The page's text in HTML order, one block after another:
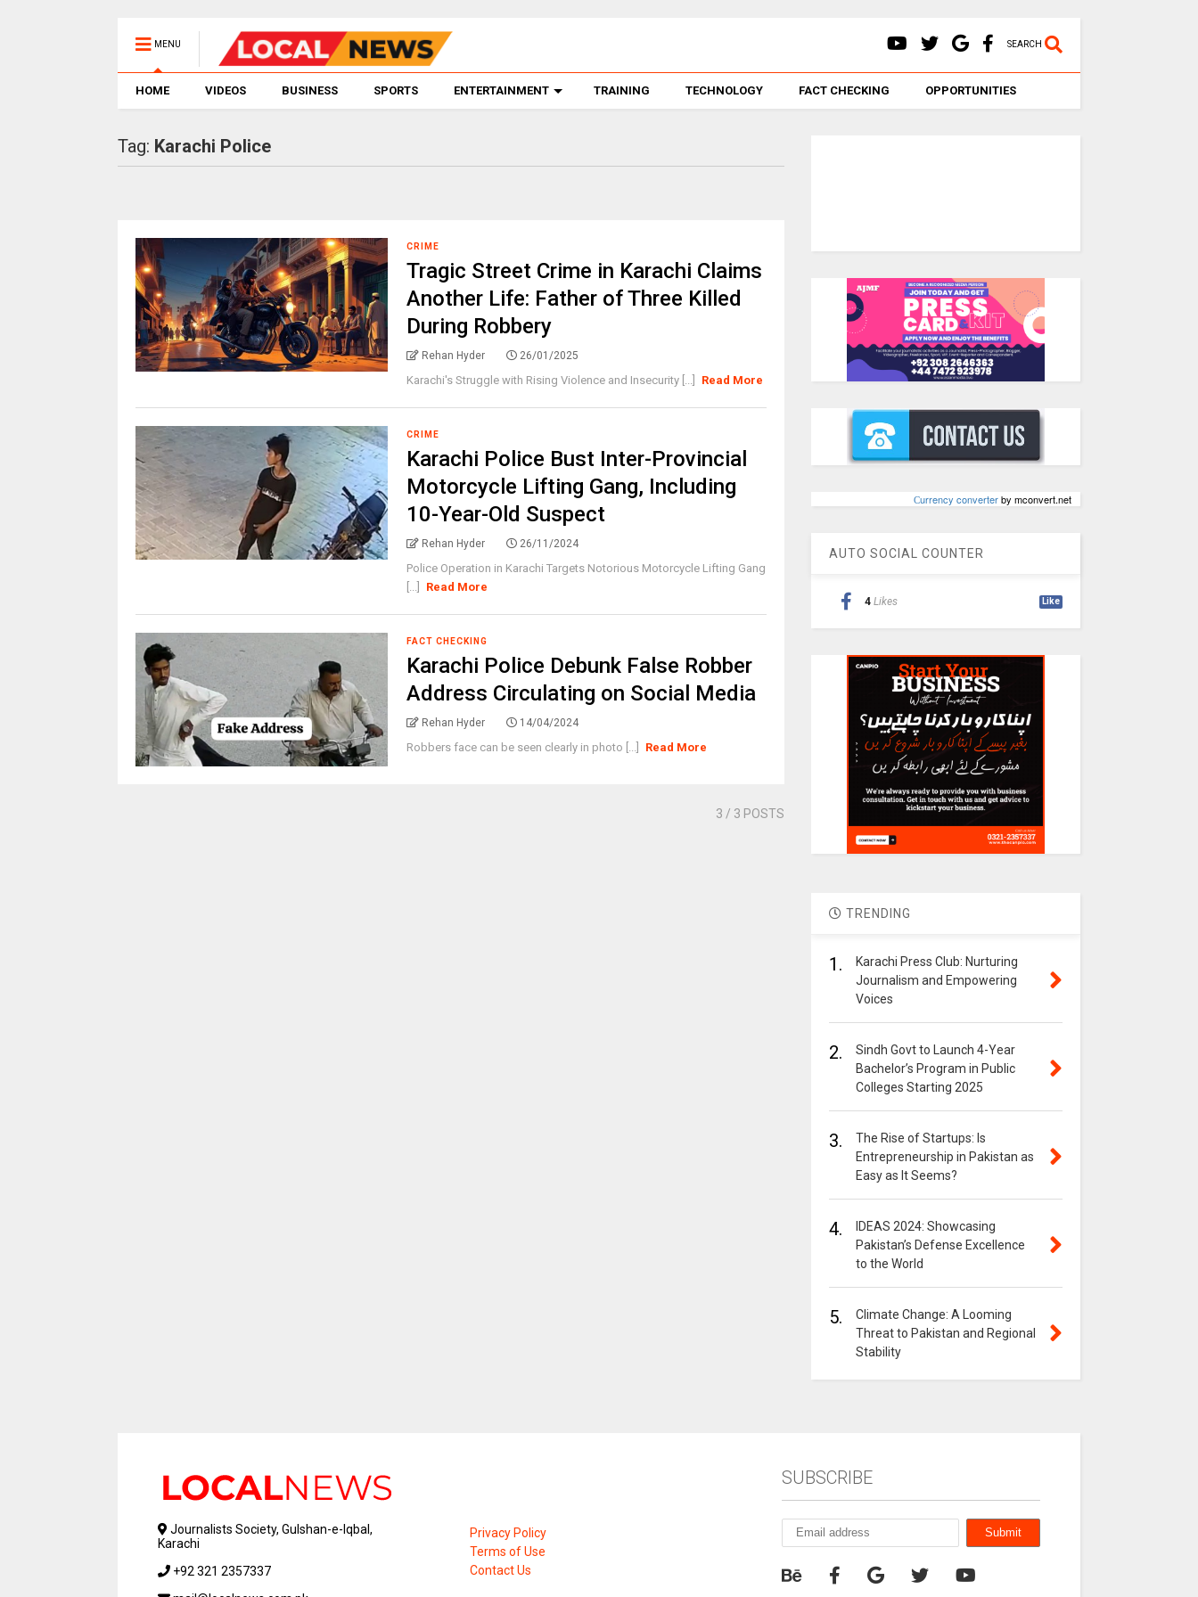
MENU SEARCH
HOME VIDEOS BUSINESS SPORTS ENTERTAINMENT TRAINING TECHNOLOGY FACT CHECKING OPPORTUNITIES
Tag: Karachi Police
CRIME
Tragic Street Crime in Karachi Claims
Another Life: Father of Three Killed
During Robbery
Rehan Hyder 26/01/2025
Karachi's Struggle with Rising Violence and Insecurity [...] Read More
CRIME
Karachi Police Bust Inter-Provincial
Motorcycle Lifting Gang, Including
10-Year-Old Suspect
Rehan Hyder 26/11/2024
Police Operation in Karachi Targets Notorious Motorcycle Lifting Gang
[...]
Read More
FACT CHECKING
Karachi Police Debunk False Robber
Address Circulating on Social Media
Rehan Hyder 14/04/2024
Robbers face can be seen clearly in photo [...] Read More
3 / 3 POSTS
Сurrency converterby mconvert.net
AUTO SOCIAL COUNTER
4 Likes Like
TRENDING
1.
Karachi Press Club: Nurturing
Journalism and Empowering
Voices
2.
Sindh Govt to Launch 4-Year
Bachelor’s Program in Public
Colleges Starting 2025
3.
The Rise of Startups: Is
Entrepreneurship in Pakistan as
Easy as It Seems?
4.
IDEAS 2024: Showcasing
Pakistan’s Defense Excellence
to the World
5.
Climate Change: A Looming
Threat to Pakistan and Regional
Stability
Journalists Society, Gulshan-e-Iqbal,
Karachi
+92 321 2357337
Privacy Policy
Terms of Use
Contact Us
SUBSCRIBE